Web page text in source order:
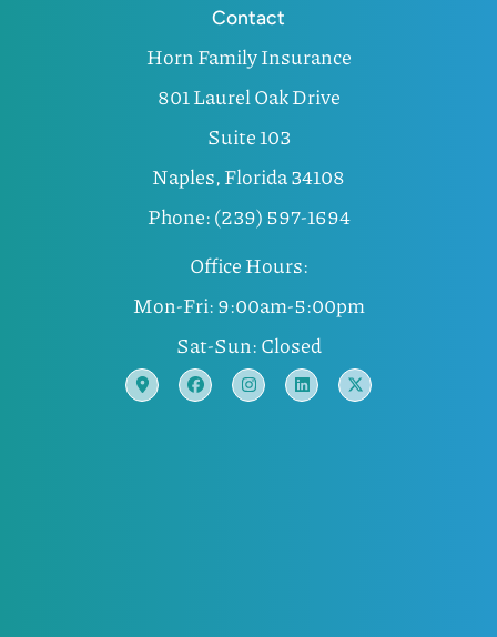
Contact
Horn Family Insurance
801 Laurel Oak Drive
Suite 103
Naples, Florida 34108
Phone: (239) 597-1694
Office Hours:
Mon-Fri: 9:00am-5:00pm
Sat-Sun: Closed